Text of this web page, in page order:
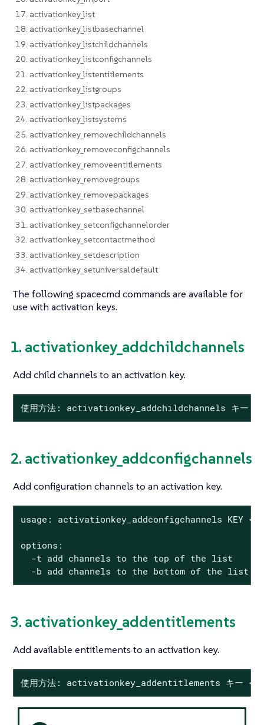
17. activationkey_list
18. activationkey_listbasechannel
19. activationkey_listchildchannels
20. activationkey_listconfigchannels
21. activationkey_listentitlements
22. activationkey_listgroups
23. activationkey_listpackages
24. activationkey_listsystems
25. activationkey_removechildchannels
26. activationkey_removeconfigchannels
27. activationkey_removeentitlements
28. activationkey_removegroups
29. activationkey_removepackages
30. activationkey_setbasechannel
31. activationkey_setconfigchannelorder
32. activationkey_setcontactmethod
33. activationkey_setdescription
34. activationkey_setuniversaldefault
The following spacecmd commands are available for
use with activation keys.
1. activationkey_addchildchannels
Add child channels to an activation key.
使用方法: activationkey_addchildchannels キー <
2. activationkey_addconfigchannels
Add configuration channels to an activation key.
usage: activationkey_addconfigchannels KEY
options:
  -t add channels to the top of the list
  -b add channels to the bottom of the list
3. activationkey_addentitlements
Add available entitlements to an activation key.
使用方法: activationkey_addentitlements キー <エ